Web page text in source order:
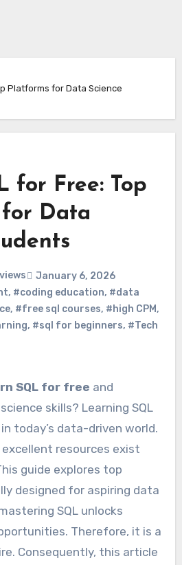
Platforms for Data Science
for Free: Top
Data
January 6, 2026
, #coding education, #data
, #free sql courses, #high CPM,
, #sql for beginners, #Tech
SQL for free and
skills? Learning SQL
today’s data-driven world.
resources exist
guide explores top
designed for aspiring data
SQL unlocks
Therefore, it is a
Consequently, this article